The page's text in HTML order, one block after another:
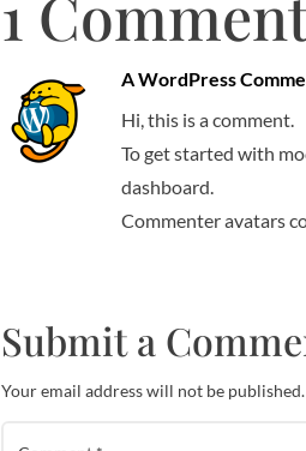
1
A WordPress
Hi, this is a comment.
To get started with
dashboard.
Commenter avatars
Submit a
Your email address will not be published.